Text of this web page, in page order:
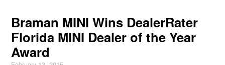
Braman MINI Wins DealerRater
Florida MINI Dealer of the Year
Award